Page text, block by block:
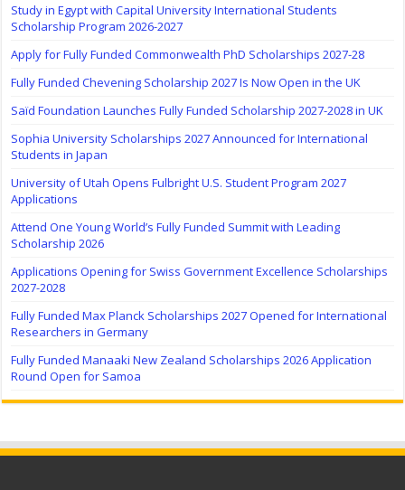
Study in Egypt with Capital University International Students
Scholarship Program 2026-2027
Apply for Fully Funded Commonwealth PhD Scholarships 2027-28
Fully Funded Chevening Scholarship 2027 Is Now Open in the UK
Saïd Foundation Launches Fully Funded Scholarship 2027-2028 in UK
Sophia University Scholarships 2027 Announced for International
Students in Japan
University of Utah Opens Fulbright U.S. Student Program 2027
Applications
Attend One Young World’s Fully Funded Summit with Leading
Scholarship 2026
Applications Opening for Swiss Government Excellence Scholarships
2027-2028
Fully Funded Max Planck Scholarships 2027 Opened for International
Researchers in Germany
Fully Funded Manaaki New Zealand Scholarships 2026 Application
Round Open for Samoa